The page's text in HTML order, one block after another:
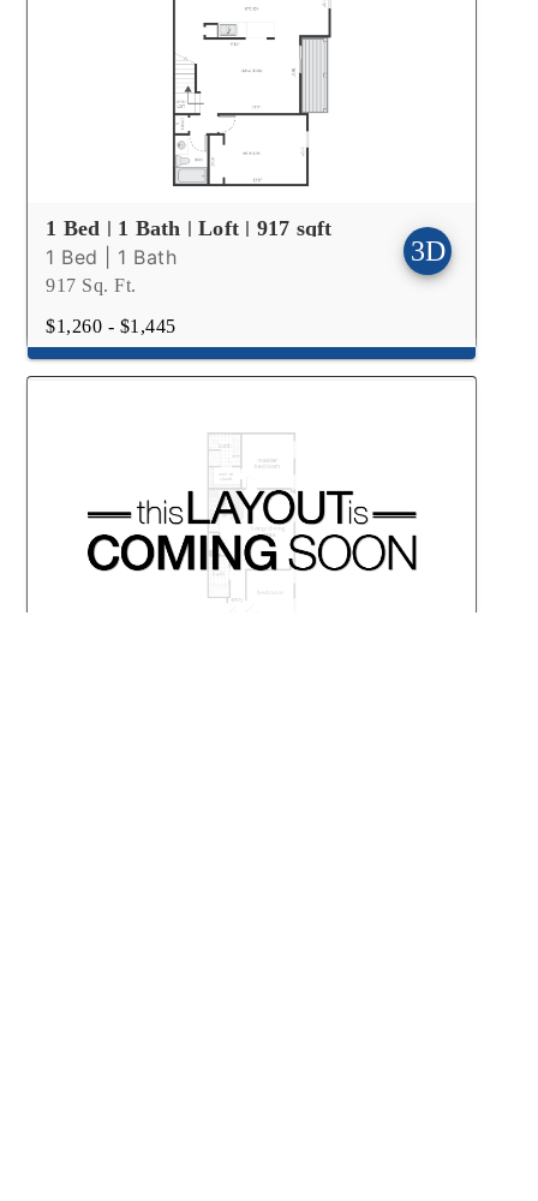
1 Bed | 1 Bath | Loft | 917 sqft
1 Bed | 1 Bath
917 Sq. Ft.
$1,260 - $1,445